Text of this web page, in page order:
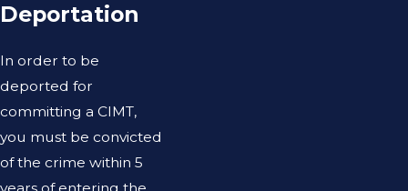
Deportation
In order to be
deported for
committing a CIMT,
you must be convicted
of the crime within 5
years of entering the